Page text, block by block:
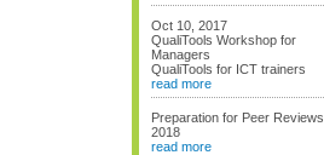
Oct 10, 2017
QualiTools Workshop for
Managers
QualiTools for ICT trainers
read more
Preparation for Peer Reviews
2018
read more